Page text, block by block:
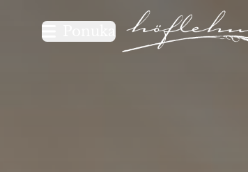
Ponuka
Logo Natur- und